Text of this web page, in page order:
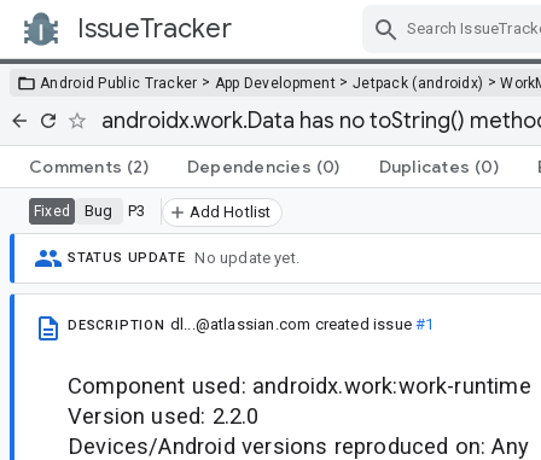
IssueTracker
Android Public Tracker > App Development > Jetpack (androidx) >
androidx.work.Data has no toString()
Comments (2) Dependencies (0) Duplicates (0)
Fixed Bug P3 Add Hotlist
STATUS UPDATE No update yet.
DESCRIPTION dl...@atlassian.com created issue#1
Component used: androidx.work:work-runtime
Version used: 2.2.0
Devices/Android versions reproduced on: Any